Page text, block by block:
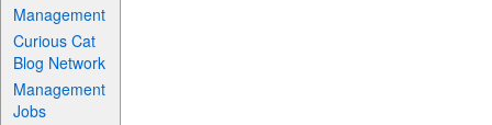
Management
Curious Cat
Blog Network
Management
Jobs